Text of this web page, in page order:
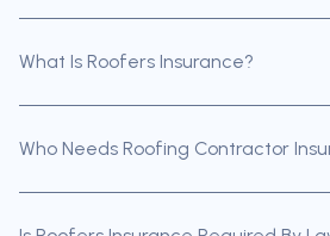
What Is Roofers Insurance?
Who Needs Roofing Contractor